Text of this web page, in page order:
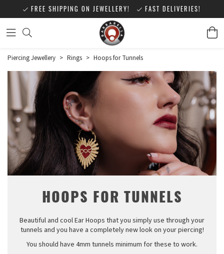
FREE SHIPPING ON JEWELLERY! FAST DELIVERIES!
Piercing Jewellery > Rings > Hoops for Tunnels
HOOPS FOR TUNNELS
Beautiful and cool Ear Hoops that you simply use through your
tunnels and you have a completely new look on your piercing!
You should have 4mm tunnels minimum for these to work.